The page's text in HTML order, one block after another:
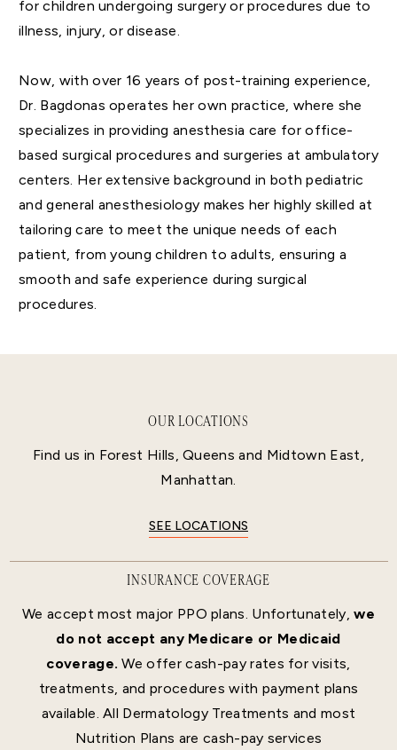
for children undergoing surgery or procedures due to
illness, injury, or disease.
Now, with over 16 years of post-training experience,
Dr. Bagdonas operates her own practice, where she
specializes in providing anesthesia care for office-
based surgical procedures and surgeries at ambulatory
centers. Her extensive background in both pediatric
and general anesthesiology makes her highly skilled at
tailoring care to meet the unique needs of each
patient, from young children to adults, ensuring a
smooth and safe experience during surgical
procedures.
OUR LOCATIONS
Find us in Forest Hills, Queens and Midtown East,
Manhattan.
SEE LOCATIONS
INSURANCE COVERAGE
We accept most major PPO plans. Unfortunately,we
do not accept any Medicare or Medicaid
coverage. We offer cash-pay rates for visits,
treatments, and procedures with payment plans
available. All Dermatology Treatments and most
Nutrition Plans are cash-pay services